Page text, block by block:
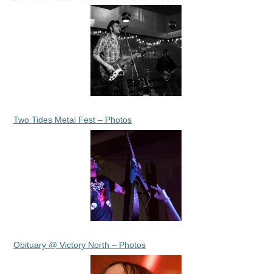
Two Tides Metal Fest – Photos
Obituary @ Victory North – Photos